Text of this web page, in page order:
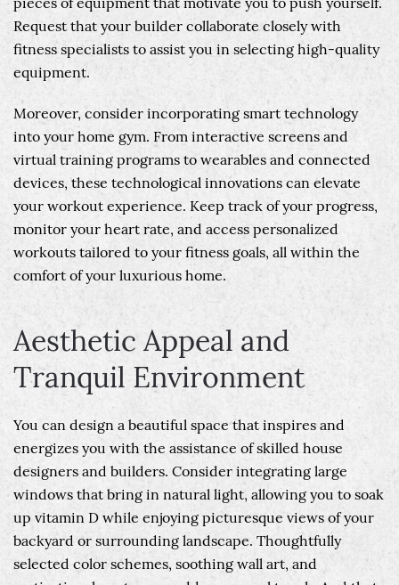
Request that your builder collaborate closely with
fitness specialists to assist you in selecting high-quality
equipment.
Moreover, consider incorporating smart technology
into your home gym. From interactive screens and
virtual training programs to wearables and connected
devices, these technological innovations can elevate
your workout experience. Keep track of your progress,
monitor your heart rate, and access personalized
workouts tailored to your fitness goals, all within the
comfort of your luxurious home.
Aesthetic Appeal and
Tranquil Environment
You can design a beautiful space that inspires and
energizes you with the assistance of skilled house
designers and builders. Consider integrating large
windows that bring in natural light, allowing you to soak
up vitamin D while enjoying picturesque views of your
backyard or surrounding landscape. Thoughtfully
selected color schemes, soothing wall art, and